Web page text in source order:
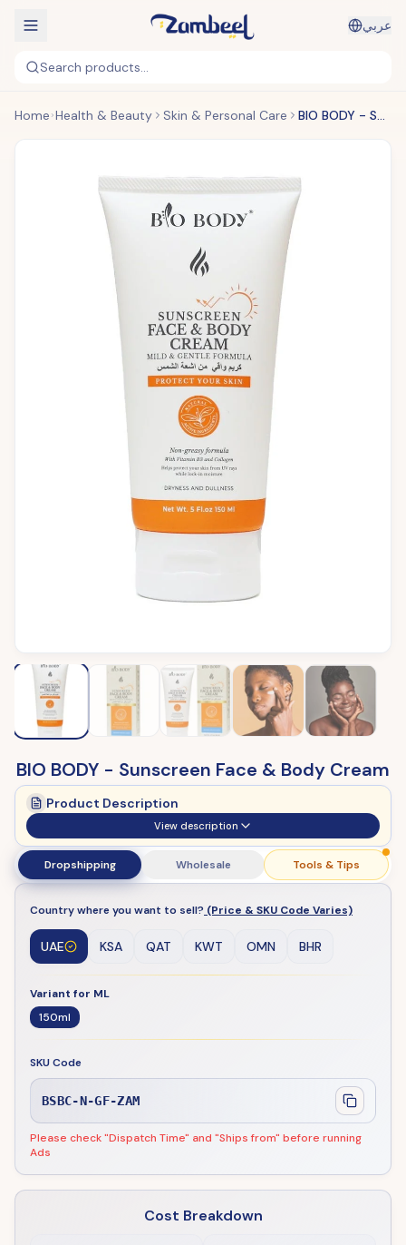
عربي
Search products...
Home Health & Beauty Skin & Personal Care BIO BODY - Sunscreen Face & Body Cream
BIO BODY - Sunscreen Face & Body Cream
Product Description
View description
Dropshipping Wholesale Tools & Tips
Country where you want to sell? (Price & SKU Code Varies)
UAE KSA QAT KWT OMN BHR
Variant for ML
150ml
SKU Code
BSBC-N-GF-ZAM
Please check "Dispatch Time" and "Ships from" before running
Ads
Cost Breakdown